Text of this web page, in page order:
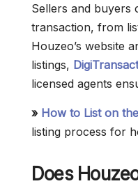
Sellers and buyers
transaction, from
Houzeo’s website
listings, DigiTransact
licensed agents
» How to List on
listing process for
Does